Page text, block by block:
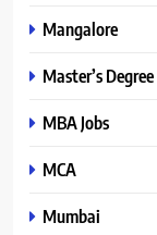
Mangalore
Master’s Degree
MBA Jobs
MCA
Mumbai